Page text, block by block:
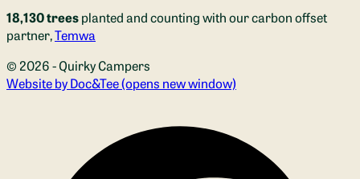
18,130 treesplanted and counting with our carbon offset
partner,Temwa
© 2026 - Quirky Campers
Website by Doc&Tee(opens new window)